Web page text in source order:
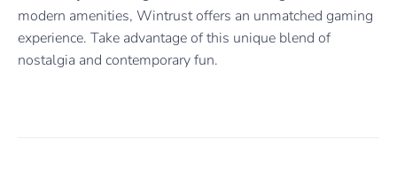
modern amenities, Wintrust offers an unmatched gaming
experience. Take advantage of this unique blend of
nostalgia and contemporary fun.